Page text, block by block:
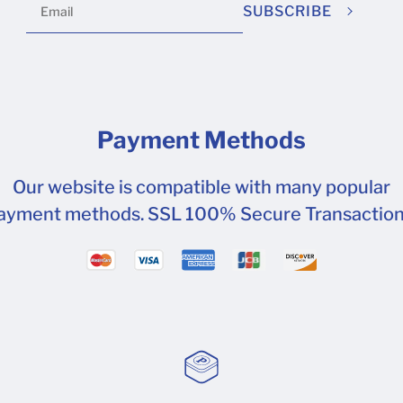
SUBSCRIBE
Payment Methods
Our website is compatible with many popular
methods. SSL 100% Secure